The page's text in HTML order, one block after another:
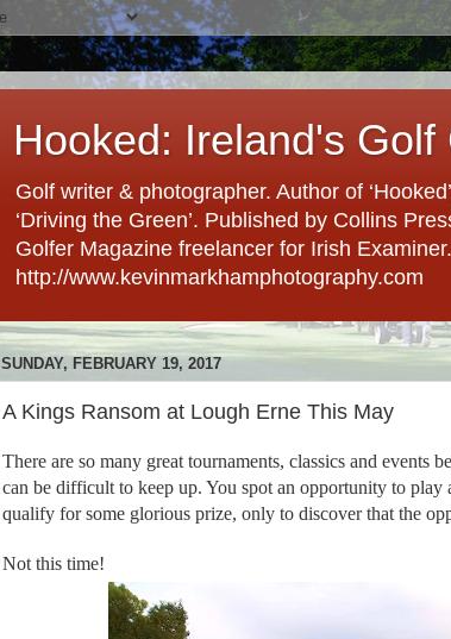
Hooked: Ireland's Golf
Golf writer & photographer. Author of
‘Driving the Green’. Published by Collins
Golfer Magazine freelancer for Irish
http://www.kevinmarkhamphotography.com
SUNDAY, FEBRUARY 19, 2017
A Kings Ransom at Lough Erne This May
There are so many great tournaments, classics and events
can be difficult to keep up. You spot an opportunity to play
qualify for some glorious prize, only to discover that the
Not this time!